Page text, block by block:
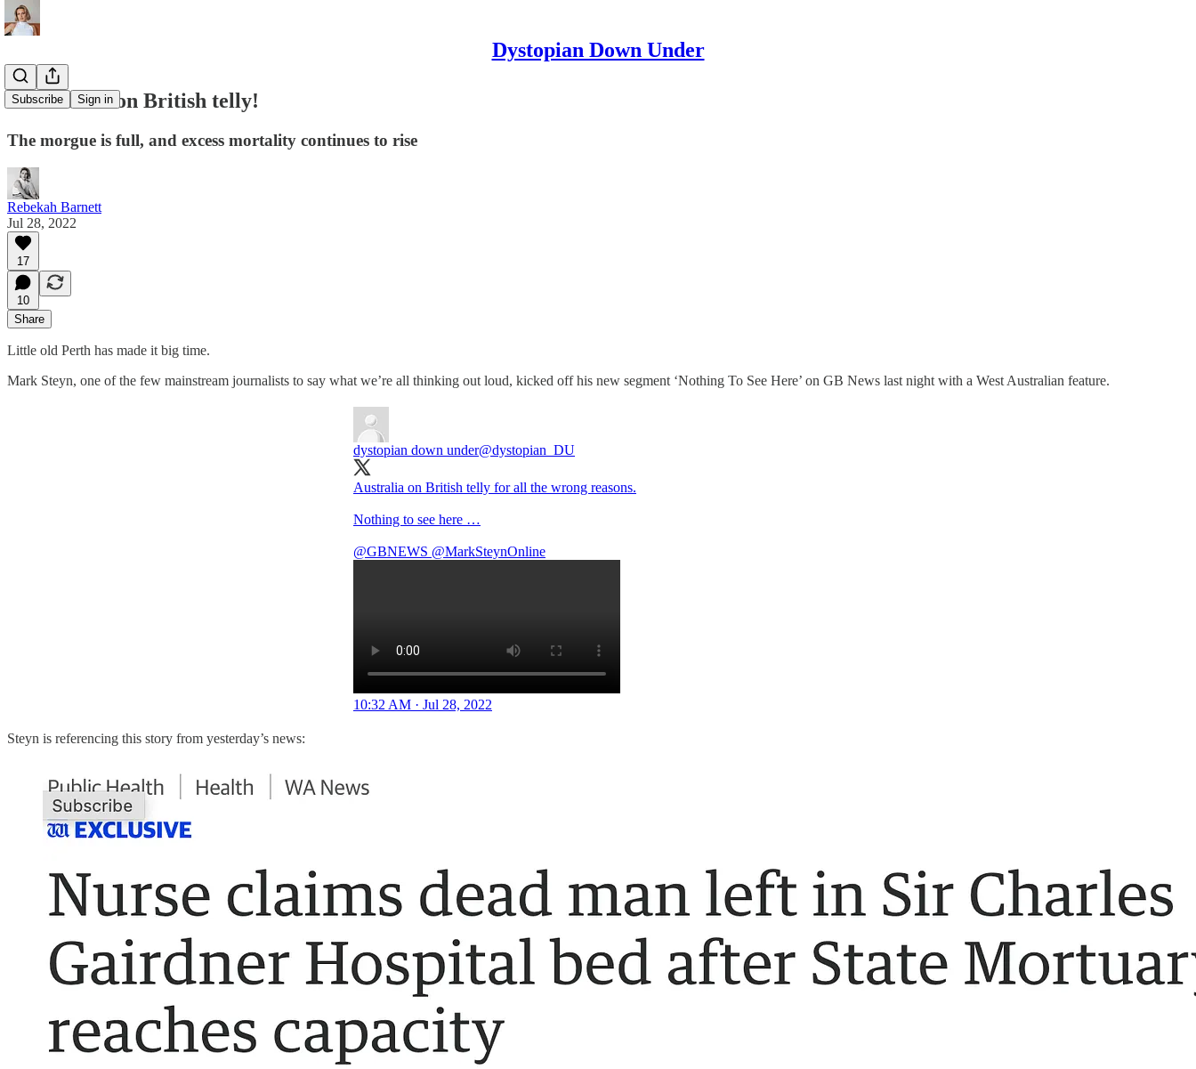
Dystopian Down Under
Subscribe Sign in
Look we're on British telly!
The morgue is full, and excess mortality continues to rise
Rebekah Barnett
Jul 28, 2022
17
10
Share
Little old Perth has made it big time.
Mark Steyn, one of the few mainstream journalists to say what we’re all thinking out loud, kicked off his new segment ‘Nothing To See Here’ on GB News last night with a West Australian feature.
dystopian down under@dystopian_DU
Australia on British telly for all the wrong reasons.
Nothing to see here …
@GBNEWS @MarkSteynOnline
10:32 AM · Jul 28, 2022
Steyn is referencing this story from yesterday’s news: